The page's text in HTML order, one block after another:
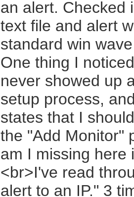
an alert. Checked
text file and alert
standard win
One thing I
never showed up
setup process,
states that I
the "Add Monitor"
am I missing here
<br>I've read
alert to an IP." 3